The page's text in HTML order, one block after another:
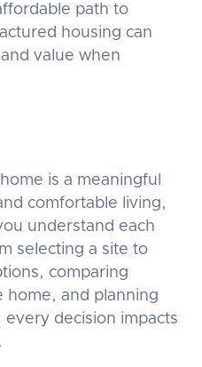
path to
housing can
value when
is a meaningful
comfortable living,
understand each
selecting a site to
comparing
home, and planning
decision impacts